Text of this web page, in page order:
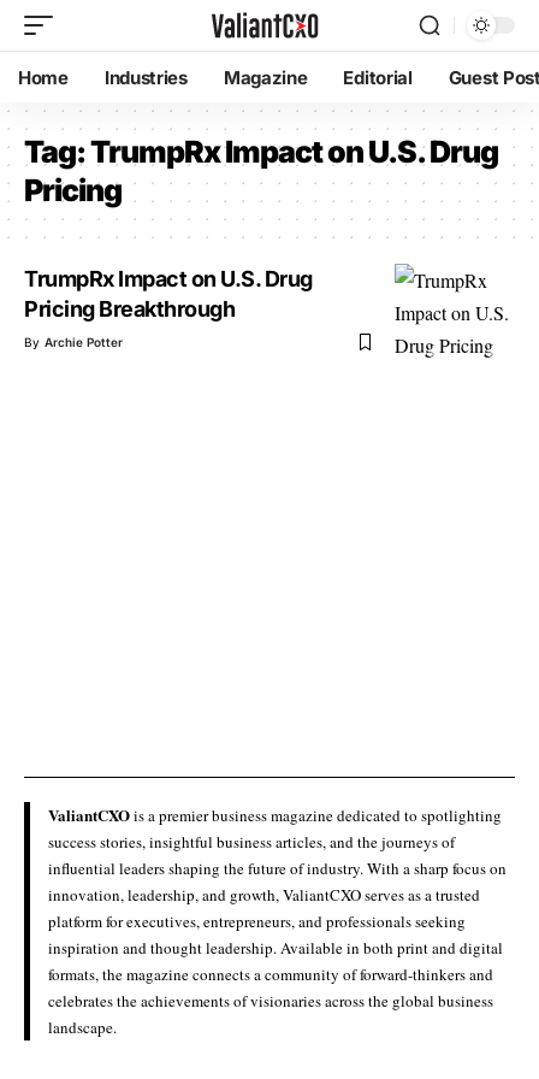
Home Industries Magazine Editorial Guest
Tag:TrumpRx Impact on U.S. Drug
Pricing
TrumpRx Impact on U.S. Drug
Pricing Breakthrough
By Archie Potter
ValiantCXOis a premier business magazine dedicated to spotlighting
success stories, insightful business articles, and the journeys of
influential leaders shaping the future of industry. With a sharp focus on
innovation, leadership, and growth, ValiantCXO serves as a trusted
platform for executives, entrepreneurs, and professionals seeking
inspiration and thought leadership. Available in both print and digital
formats, the magazine connects a community of forward-thinkers and
celebrates the achievements of visionaries across the global business
landscape.